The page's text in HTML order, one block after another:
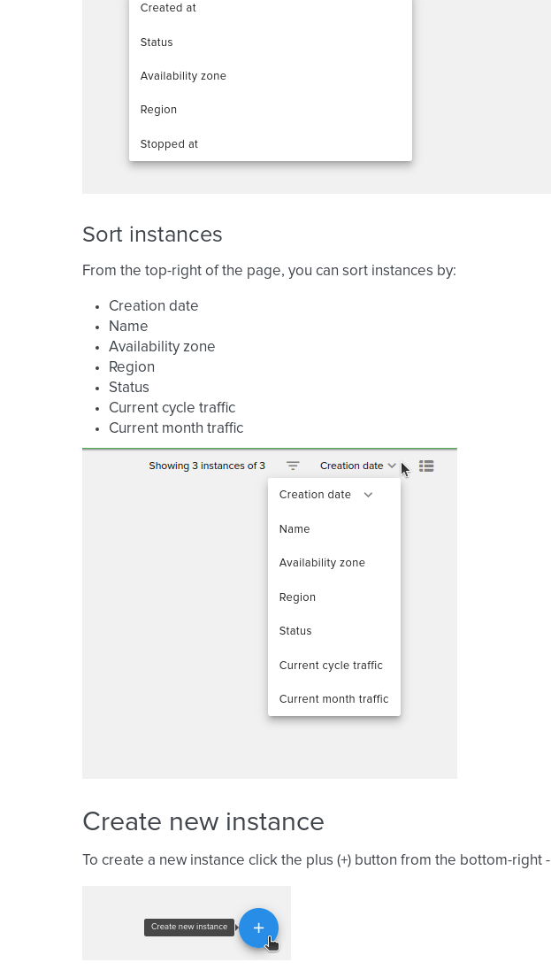
Sort instances
From the top-right of the page, you can sort instances by:
Creation date
Name
Availability zone
Region
Status
Current cycle traffic
Current month traffic
Create new instance
To create a new instance click the plus (+) button from the bottom-right -